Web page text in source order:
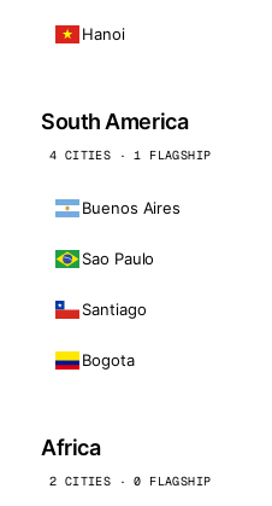
Hanoi
South America
4 CITIES · 1 FLAGSHIP
Buenos Aires
Sao Paulo
Santiago
Bogota
Africa
2 CITIES · 0 FLAGSHIP